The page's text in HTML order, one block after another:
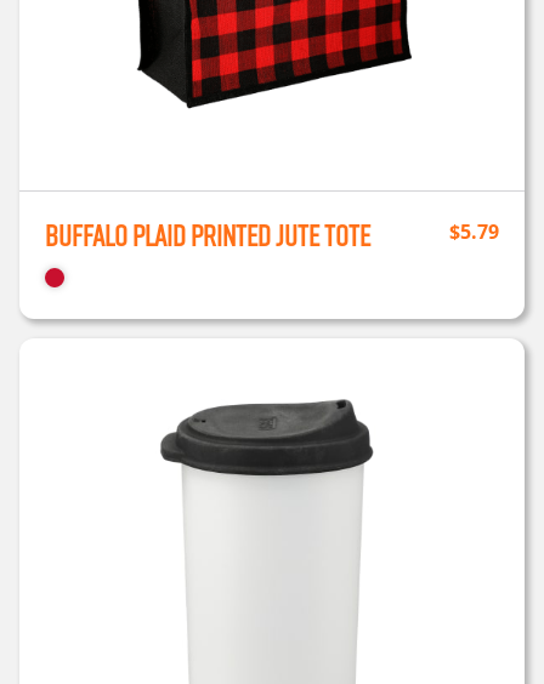
Buffalo Plaid Printed Jute Tote $5.79